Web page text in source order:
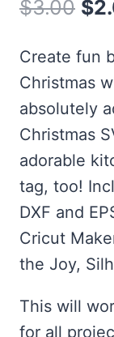
$3.00 $
Create fun
Christmas
absolutely
Christmas
adorable
tag, too!
DXF and
Cricut
the Joy,
This will
for all